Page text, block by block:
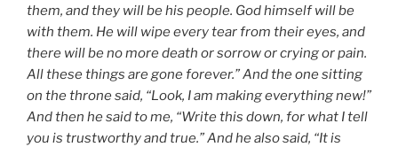
them, and they will be his people. God himself will be
with them. He will wipe every tear from their eyes, and
there will be no more death or sorrow or crying or pain.
All these things are gone forever.” And the one sitting
on the throne said, “Look, I am making everything new!”
And then he said to me, “Write this down, for what I tell
you is trustworthy and true.” And he also said, “It is